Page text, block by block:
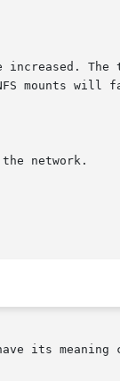
increased. The
mounts will
network.
its meaning